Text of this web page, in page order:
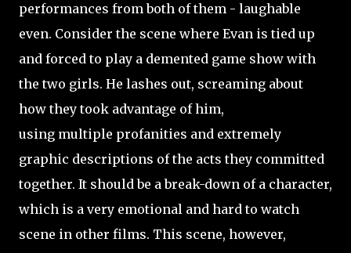
performances from both of them - laughable
even. Consider the scene where Evan is tied up
and forced to play a demented game show with
the two girls. He lashes out, screaming about
how they took advantage of him,
using multiple profanities and extremely
graphic descriptions of the acts they committed
together. It should be a break-down of a character,
which is a very emotional and hard to watch
scene in other films. This scene, however,